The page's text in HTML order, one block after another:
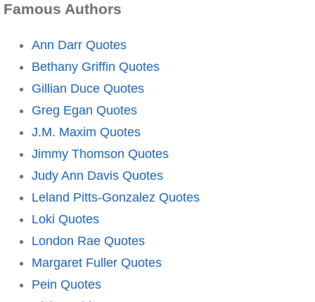
Famous Authors
Ann Darr Quotes
Bethany Griffin Quotes
Gillian Duce Quotes
Greg Egan Quotes
J.M. Maxim Quotes
Jimmy Thomson Quotes
Judy Ann Davis Quotes
Leland Pitts-Gonzalez Quotes
Loki Quotes
London Rae Quotes
Margaret Fuller Quotes
Pein Quotes